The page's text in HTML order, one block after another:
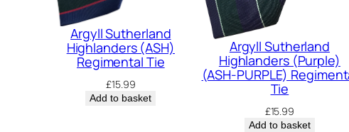
Argyll Sutherland
Highlanders (ASH)
Regimental Tie
£15.99
Add to basket
Argyll Sutherland
Highlanders (Purple)
(ASH-PURPLE)
Tie
£15.99
Add to basket